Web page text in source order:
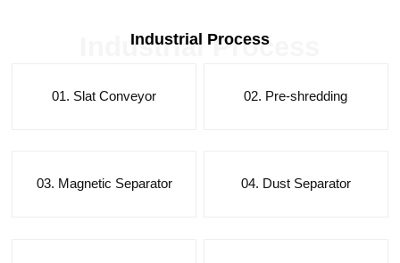
Industrial Process
Industrial Process
01. Slat Conveyor 02. Pre-shredding
03. Magnetic Separator 04. Dust Separator